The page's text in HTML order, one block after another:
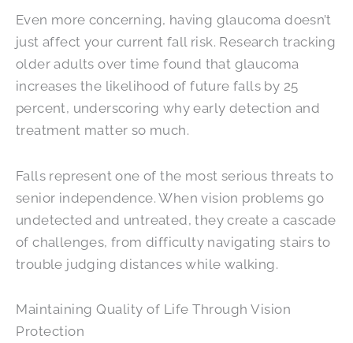
Even more concerning, having glaucoma doesn’t
just affect your current fall risk. Research tracking
older adults over time found that glaucoma
increases the likelihood of future falls by 25
percent, underscoring why early detection and
treatment matter so much.
Falls represent one of the most serious threats to
senior independence. When vision problems go
undetected and untreated, they create a cascade
of challenges, from difficulty navigating stairs to
trouble judging distances while walking.
Maintaining Quality of Life Through Vision
Protection